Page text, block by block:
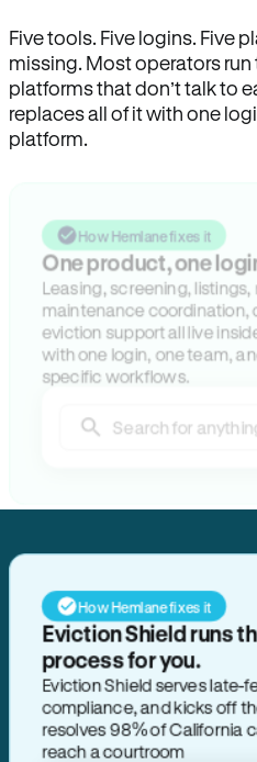
Five tools. Five logins. Five
missing. Most operators
platforms that don’t talk to
replaces all of it with one
platform.
How Hemlane fixes it
One product, one
Leasing, screening,
maintenance coordination,
eviction support all live
with one login, one team,
specific workflows.
Search for
How Hemlane fixes it
Eviction Shield runs
process for you.
Eviction Shield serves late-
compliance, and kicks off
resolves 98% of California
reach a courtroom